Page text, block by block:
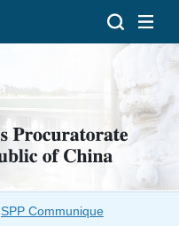
SPP Communique